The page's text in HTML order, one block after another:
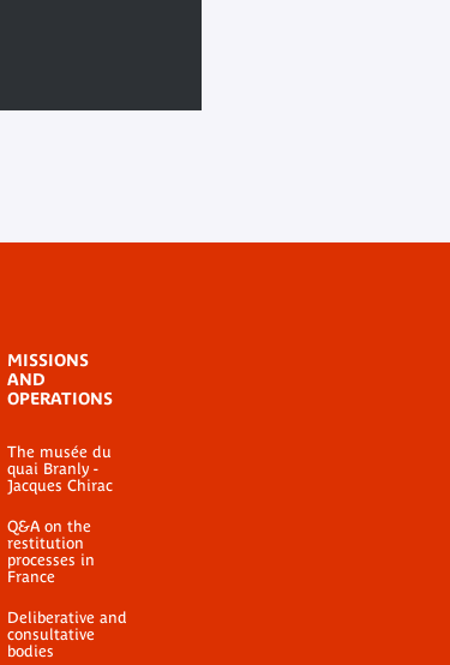
MISSIONS
AND
OPERATIONS
The musée du
quai Branly -
Jacques Chirac
Q&A on the
restitution
processes in
France
Deliberative and
consultative
bodies